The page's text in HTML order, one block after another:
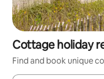
Cottage holiday
Find and book unique